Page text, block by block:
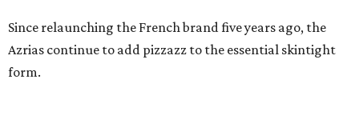
Since relaunching the French brand five years ago, the
Azrias continue to add pizzazz to the essential skintight
form.